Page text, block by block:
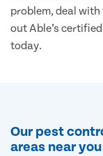
problem, deal with
out Able’s
today.
Our pest
areas near you